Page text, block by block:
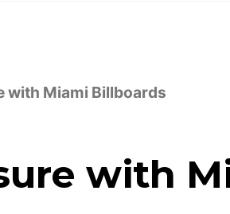
with Miami Billboards
with